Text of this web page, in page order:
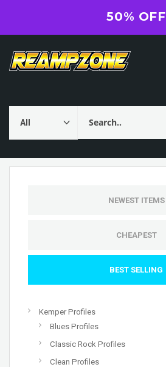
NEWEST ITEMS
CHEAPEST
BEST SELLING
Kemper Profiles
Blues Profiles
Classic Rock Profiles
Clean Profiles
50% OFF